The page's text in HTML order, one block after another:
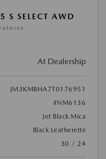
SELECT AWD
At Dealership
JM3KMBHA7T0176951
#NM6136
Jet Black Mica
Black Leatherette
30 / 24